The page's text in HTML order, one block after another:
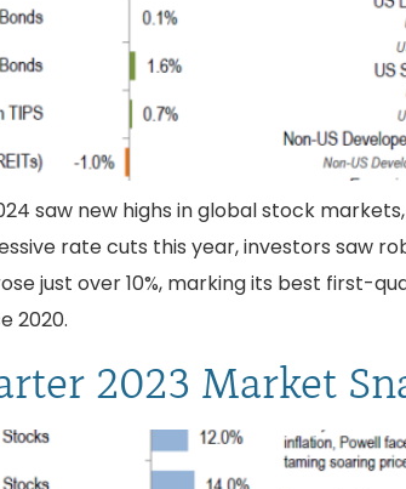
saw new highs in global stock
rate cuts this year, investors saw
just over 10%, marking its best
2020.
2023 Market